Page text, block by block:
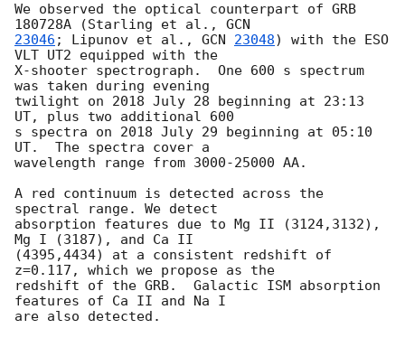
We observed the optical counterpart of GRB
180728A (Starling et al.,
23046 ; Lipunov et al., GCN 23048) with the ESO
VLT UT2 equipped with the
X-shooter spectrograph.  One 600 s spectrum
was taken during evening
twilight on 2018 July 28 beginning at 23:13
UT, plus two additional 600
s spectra on 2018 July 29 beginning at 05:10
UT.  The spectra cover a
wavelength range from 3000-25000 AA.
A red continuum is detected across the
spectral range. We detect
absorption features due to Mg II (3124,3132),
Mg I (3187), and Ca II
(4395,4434) at a consistent redshift of
z=0.117, which we propose as the
redshift of the GRB.  Galactic ISM absorption
features of Ca II and Na I
are also detected.